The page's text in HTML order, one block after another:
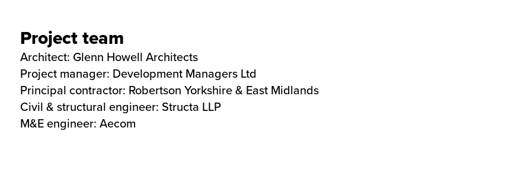
Project team
Architect: Glenn Howell Architects
Project manager: Development Managers Ltd
Principal contractor: Robertson Yorkshire & East Midlands
Civil & structural engineer: Structa LLP
M&E engineer: Aecom